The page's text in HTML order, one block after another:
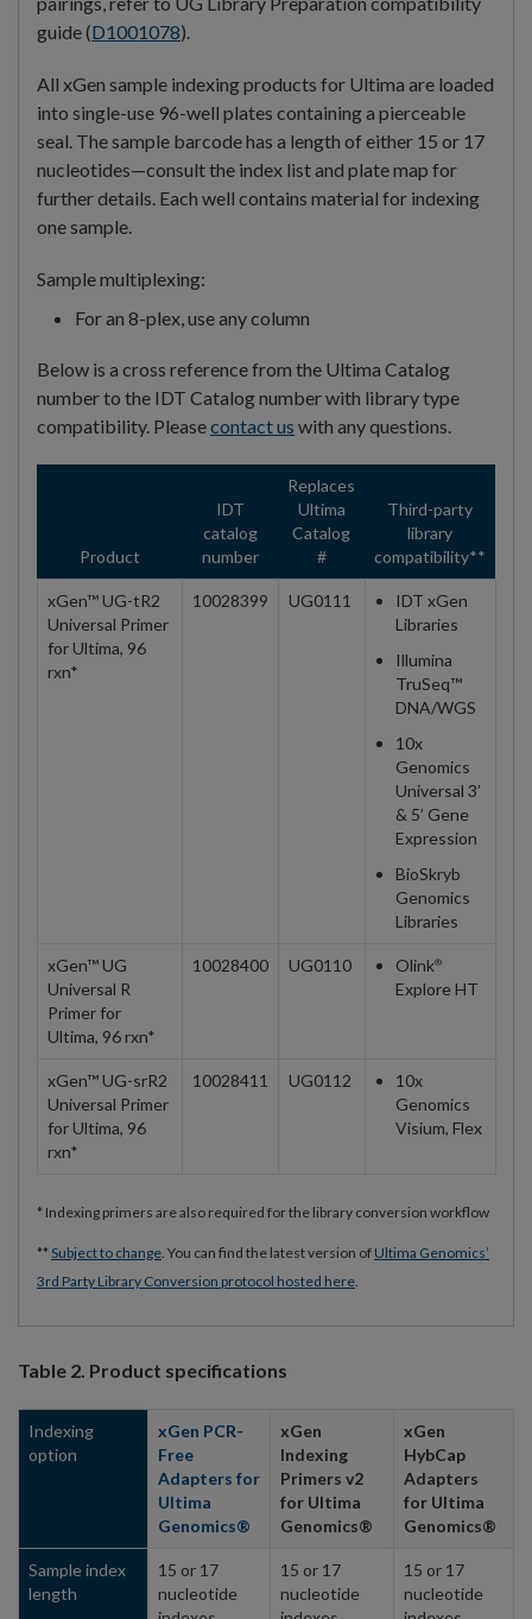
guide (D1001078).
All xGen sample indexing products for Ultima are loaded
into single-use 96-well plates containing a pierceable
seal. The sample barcode has a length of either 15 or 17
nucleotides—consult the index list and plate map for
further details. Each well contains material for indexing
one sample.
Sample multiplexing:
For an 8-plex, use any column
Below is a cross reference from the Ultima Catalog
number to the IDT Catalog number with library type
compatibility. Pleasecontact us with any questions.
Product
IDT
catalog
number
Replaces
Ultima
Catalog
#
Third-party
library
compatibility**
xGen™ UG-tR2
Universal Primer
for Ultima, 96
rxn*
10028399 UG0111
IDT xGen
Libraries
Illumina
TruSeq™
DNA/WGS
10x
Genomics
Universal 3’
& 5’ Gene
Expression
BioSkryb
Genomics
Libraries
xGen™ UG
Universal R
Primer for
Ultima, 96 rxn*
10028400 UG0110 Olink®
Explore HT
xGen™ UG-srR2
Universal Primer
for Ultima, 96
rxn*
10028411 UG0112
10x
Genomics
Visium, Flex
* Indexing primers are also required for the library conversion workflow
** Subject to change . You can find the latest version of Ultima Genomics’
3rd Party Library Conversion protocol hosted here
Table 2. Product specifications
Indexing
option
xGen PCR-
Free
Adapters for
Ultima
Genomics®
xGen
Indexing
Primers v2
for Ultima
Genomics®
xGen
HybCap
Adapters
for Ultima
Genomics®
Sample index
length
15 or 17
nucleotide
15 or 17
nucleotide
15 or 17
nucleotide